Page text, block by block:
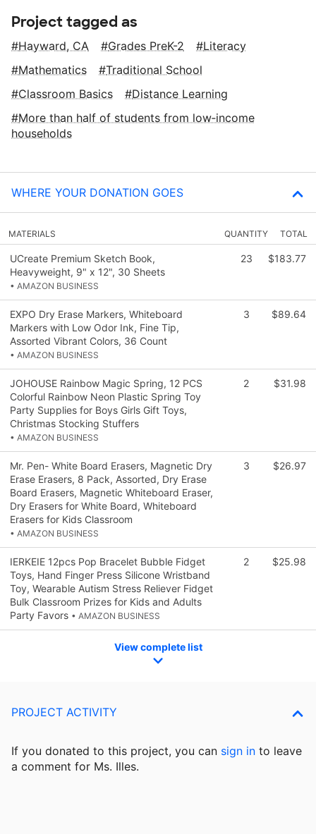
Project tagged as
Hayward, CA Grades PreK-2
Literacy
Mathematics
Traditional School
Classroom Basics
Distance Learning
More than half of students from low‑income
households
WHERE YOUR DONATION GOES
MATERIALS QUANTITY TOTAL
UCreate Premium Sketch Book,
Heavyweight, 9" x 12", 30 Sheets
• AMAZON BUSINESS
23 $183.77
EXPO Dry Erase Markers, Whiteboard
Markers with Low Odor Ink, Fine Tip,
Assorted Vibrant Colors, 36 Count
• AMAZON BUSINESS
3 $89.64
JOHOUSE Rainbow Magic Spring, 12 PCS
Colorful Rainbow Neon Plastic Spring Toy
Party Supplies for Boys Girls Gift Toys,
Christmas Stocking Stuffers
• AMAZON BUSINESS
2 $31.98
Mr. Pen- White Board Erasers, Magnetic Dry
Erase Erasers, 8 Pack, Assorted, Dry Erase
Board Erasers, Magnetic Whiteboard Eraser,
Dry Erasers for White Board, Whiteboard
Erasers for Kids Classroom
• AMAZON BUSINESS
3 $26.97
IERKEIE 12pcs Pop Bracelet Bubble Fidget
Toys, Hand Finger Press Silicone Wristband
Toy, Wearable Autism Stress Reliever Fidget
Bulk Classroom Prizes for Kids and Adults
Party Favors • AMAZON BUSINESS
2 $25.98
View complete list
PROJECT ACTIVITY
If you donated to this project, you can sign in to leave
a comment for Ms. Illes.